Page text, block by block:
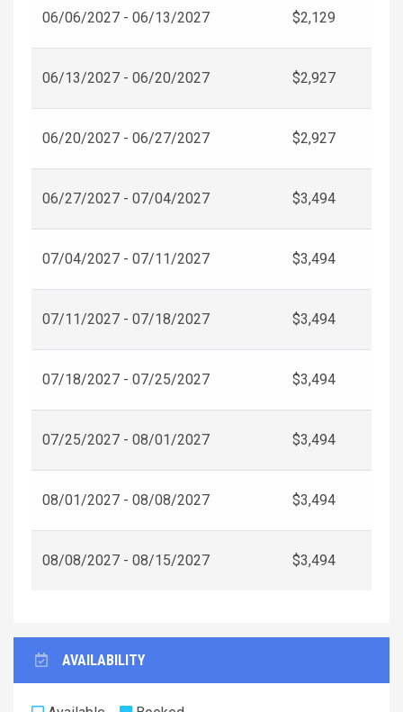
06/06/2027 - 06/13/2027 $2,129
06/13/2027 - 06/20/2027 $2,927
06/20/2027 - 06/27/2027 $2,927
06/27/2027 - 07/04/2027 $3,494
07/04/2027 - 07/11/2027 $3,494
07/11/2027 - 07/18/2027 $3,494
07/18/2027 - 07/25/2027 $3,494
07/25/2027 - 08/01/2027 $3,494
08/01/2027 - 08/08/2027 $3,494
08/08/2027 - 08/15/2027 $3,494
AVAILABILITY